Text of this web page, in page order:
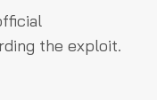
the exploit.